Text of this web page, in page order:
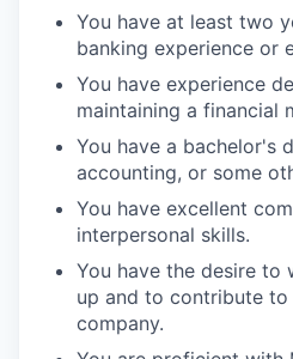
You have at least two
banking experience or
You have experience
maintaining a financial
You have a bachelor's
accounting, or some
You have excellent
interpersonal skills.
You have the desire
up and to contribute
company.